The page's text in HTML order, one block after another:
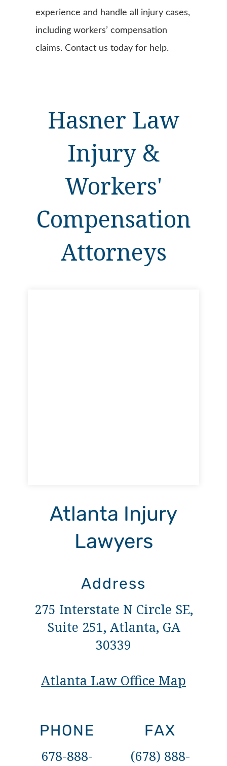
experience and handle all injury cases,
including workers’ compensation
claims. Contact us today for help.
Hasner Law
Injury &
Workers'
Compensation
Attorneys
Atlanta Injury
Lawyers
Address
275 Interstate N Circle SE,
Suite 251, Atlanta, GA
30339
Atlanta Law Office Map
PHONE
678-888-
FAX
(678) 888-